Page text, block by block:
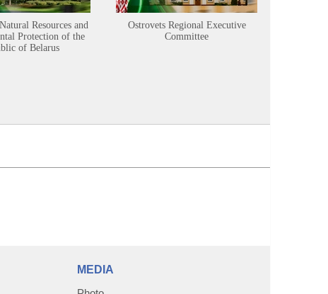
Resources and
Protection of the
of Belarus
Ostrovets Regional Executive
Committee
MEDIA